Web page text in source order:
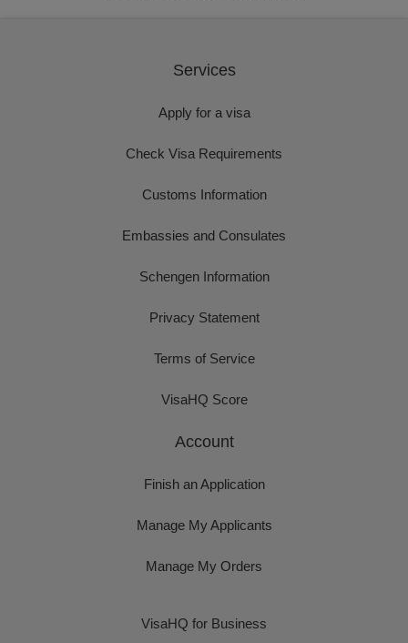
Services
Apply for a visa
Check Visa Requirements
Customs Information
Embassies and Consulates
Schengen Information
Privacy Statement
Terms of Service
VisaHQ Score
Account
Finish an Application
Manage My Applicants
Manage My Orders
VisaHQ for Business